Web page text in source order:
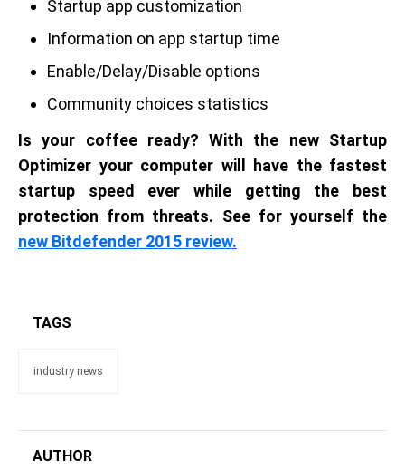
Startup app customization
Information on app startup time
Enable/Delay/Disable options
Community choices statistics
Is your coffee ready? With the new Startup
Optimizer your computer will have the fastest
startup speed ever while getting the best
protection from threats. See for yourself the
new Bitdefender 2015 review.
TAGS
industry news
AUTHOR